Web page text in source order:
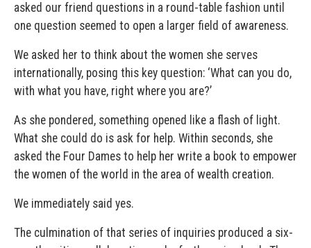
asked our friend questions in a round-table fashion until
one question seemed to open a larger field of awareness.
We asked her to think about the women she serves
internationally, posing this key question: ‘What can you do,
with what you have, right where you are?’
As she pondered, something opened like a flash of light.
What she could do is ask for help. Within seconds, she
asked the Four Dames to help her write a book to empower
the women of the world in the area of wealth creation.
We immediately said yes.
The culmination of that series of inquiries produced a six-